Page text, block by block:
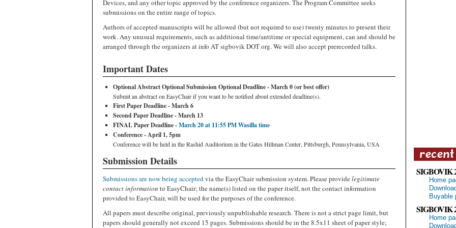
Devices, and any other topic approved by the conference organizers. The Program Committee seeks
submissions on the entire range of topics.
Authors of accepted manuscripts will be allowed (but not required to use) twenty minutes to present their
work. Any unusual requirements, such as additional time/antitime or special equipment, can and should be
arranged through the organizers at info AT sigbovik DOT org. We will also accept prerecorded talks.
Important Dates
Optional Abstract Optional Submission Optional Deadline - March 0 (or best offer)
Submit an abstract on EasyChair if you want to be notified about extended deadline(s).
First Paper Deadline - March 6
Second Paper Deadline - March 13
FINAL Paper Deadline -March 20 at 11:55 PM Wasilla time
Conference - April 1, 5pm
Conference will be held in the Rashid Auditorium in the Gates Hillman Center, Pittsburgh, Pennsylvania, USA
Submission Details
Submissions are now being acceptedvia the EasyChair submission system. Please providelegitimate
contact information to EasyChair; the name(s) listed on the paper itself, not the contact information
provided to EasyChair, will be used for the purposes of the conference.
All papers must describe original, previously unpublishable research. There is not a strict page limit, but
papers should generally not exceed 15 pages. Submissions should be in the 8.5x11 sheet of paper style;
SIGBOVIK
Home
Buyable
SIGBOVIK
Home